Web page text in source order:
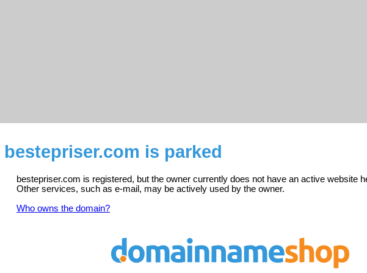
bestepriser.com is parked
bestepriser.com is registered, but the owner currently does not have an active website
Other services, such as e-mail, may be actively used by the owner.
Who owns the domain?